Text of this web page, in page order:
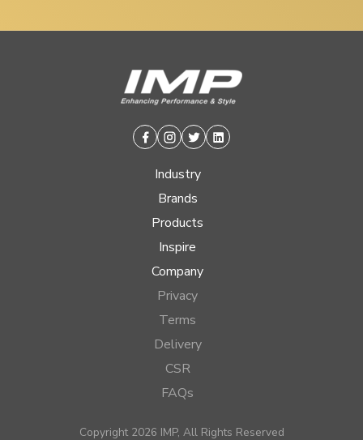
Facebook
Instagram
TwitterLinkedin
Industry
Brands
Products
Inspire
Company
Privacy
Terms
Delivery
CSR
FAQs
Copyright 2026 IMP, All Rights Reserved